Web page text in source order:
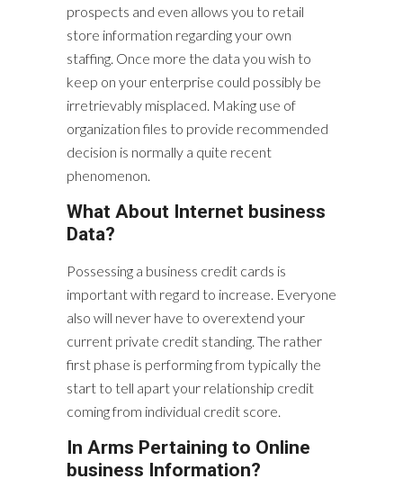
prospects and even allows you to retail
store information regarding your own
staffing. Once more the data you wish to
keep on your enterprise could possibly be
irretrievably misplaced. Making use of
organization files to provide recommended
decision is normally a quite recent
phenomenon.
What About Internet business
Data?
Possessing a business credit cards is
important with regard to increase. Everyone
also will never have to overextend your
current private credit standing. The rather
first phase is performing from typically the
start to tell apart your relationship credit
coming from individual credit score.
In Arms Pertaining to Online
business Information?